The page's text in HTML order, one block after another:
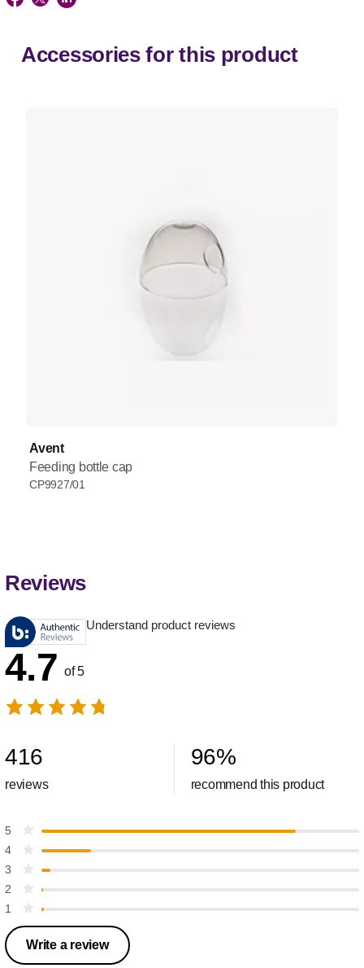
Accessories for this product
Avent
Feeding bottle cap
CP9927/01
Reviews
Understand product reviews
4.7 of 5
416
reviews
96%
recommend this product
5
4
3
2
1
Write a review